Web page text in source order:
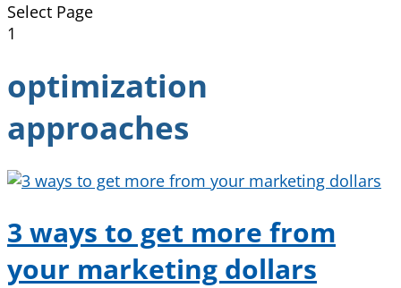
Select Page
1
optimization
approaches
3 ways to get more from
your marketing dollars